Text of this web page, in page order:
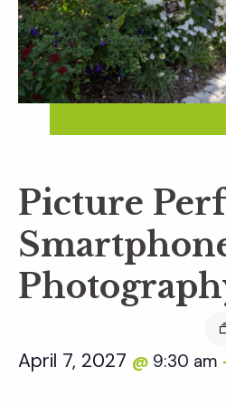
Picture
April 7, 2027 @ 9:30 am